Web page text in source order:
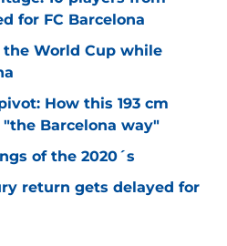
for FC Barcelona
the World Cup while
How this 193 cm
Barcelona way"
of the 2020´s
return gets delayed for